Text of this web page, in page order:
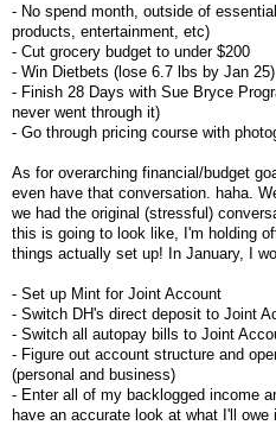
- No spend month, outside of
products, entertainment, etc)
- Cut grocery budget to under $200
- Win Dietbets (lose 6.7 lbs by Jan 25)
- Finish 28 Days with Sue Bryce
never went through it)
- Go through pricing course with
As for overarching financial/budget
even have that conversation. haha.
we had the original (stressful)
this is going to look like, I'm holding
things actually set up! In January, I
- Set up Mint for Joint Account
- Switch DH's direct deposit to Joint
- Switch all autopay bills to Joint
- Figure out account structure and
(personal and business)
- Enter all of my backlogged income
have an accurate look at what I'll owe